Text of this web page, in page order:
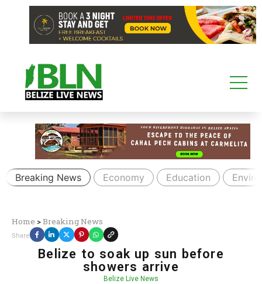
Breaking News Economy Education
Home >Breaking News
Share
Belize to soak up sun before
showers arrive
Belize Live News